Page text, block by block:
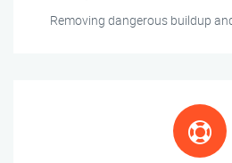
Removing dangerous buildup